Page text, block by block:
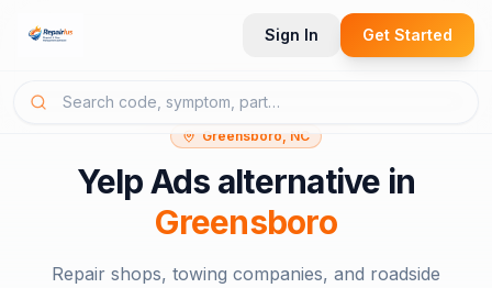
Sign In Get Started
Greensboro, NC
Yelp Ads alternative in
Greensboro
Repair shops, towing companies, and roadside